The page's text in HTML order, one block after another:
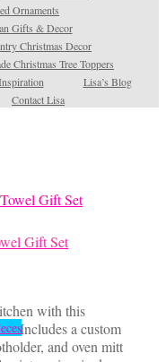
Ornaments
Gifts & Decor
Christmas Decor
Christmas Tree Toppers
Lisa’s Blog
Contact Lisa
Gift Set
with this
Includes a custom
and oven mitt
This
product